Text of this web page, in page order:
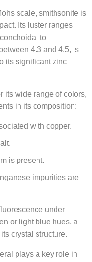
scale, smithsonite is
Its luster ranges
to
4.3 and 4.5, is
its significant zinc
its wide range of colors,
in its composition:
with copper.
is present.
impurities are
under
or light blue hues, a
crystal structure.
plays a key role in